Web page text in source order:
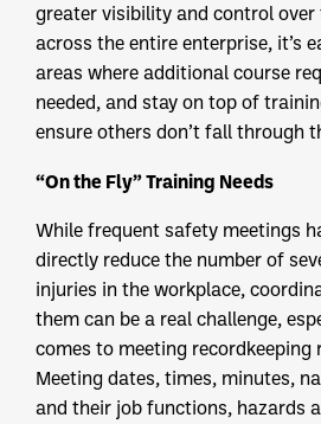
greater visibility and control
across the entire enterprise, it’s
areas where additional course
needed, and stay on top of
ensure others don’t fall through
“On the Fly” Training Needs
While frequent safety meetings
directly reduce the number of
injuries in the workplace,
them can be a real challenge,
comes to meeting recordkeeping
Meeting dates, times, minutes,
and their job functions, hazards